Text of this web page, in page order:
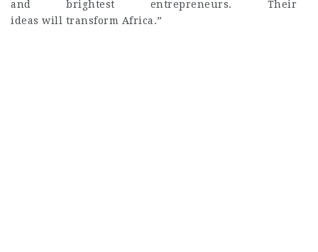
and brightest entrepreneurs. Their
ideas will transform Africa.”